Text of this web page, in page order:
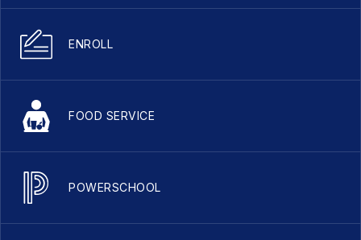
ENROLL
FOOD SERVICE
POWERSCHOOL